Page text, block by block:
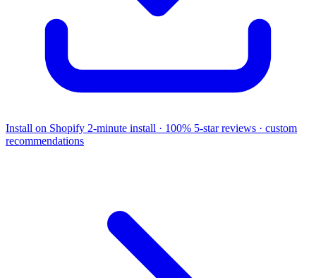
Install on Shopify 2-minute install · 100% 5-star reviews · custom
recommendations